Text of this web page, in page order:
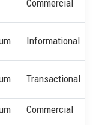
Commercial
Informational
Transactional
Commercial